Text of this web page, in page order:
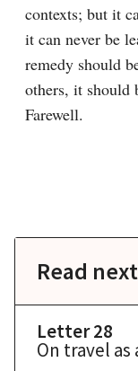
contexts; but it
it can never be
remedy should
others, it should
Farewell.
Read
Letter 28
On travel